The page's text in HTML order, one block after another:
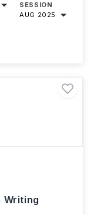
SESSION
AUG 2025
Writing